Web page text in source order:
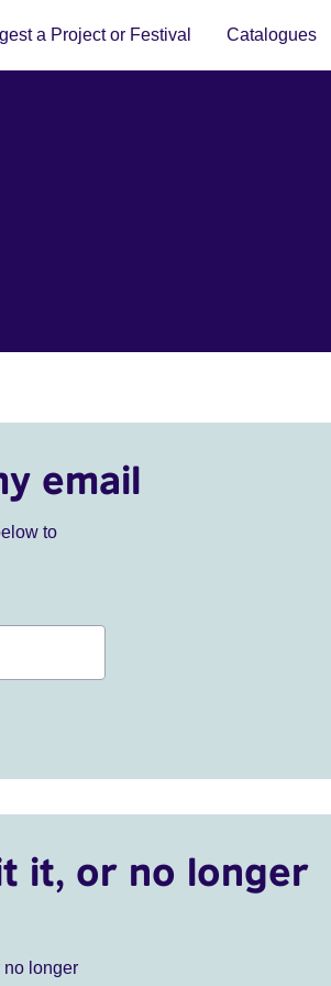
a Project or Festival Catalogues
email
to
it, or no longer
no longer